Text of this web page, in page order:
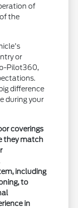
of
the
or
Pilot360,
difference
during your
coverings
they match
including
to
in